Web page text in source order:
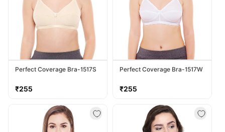
Perfect Coverage Bra-1517S
Regular
₹255
Perfect Coverage Bra-1517W
Regular
₹255